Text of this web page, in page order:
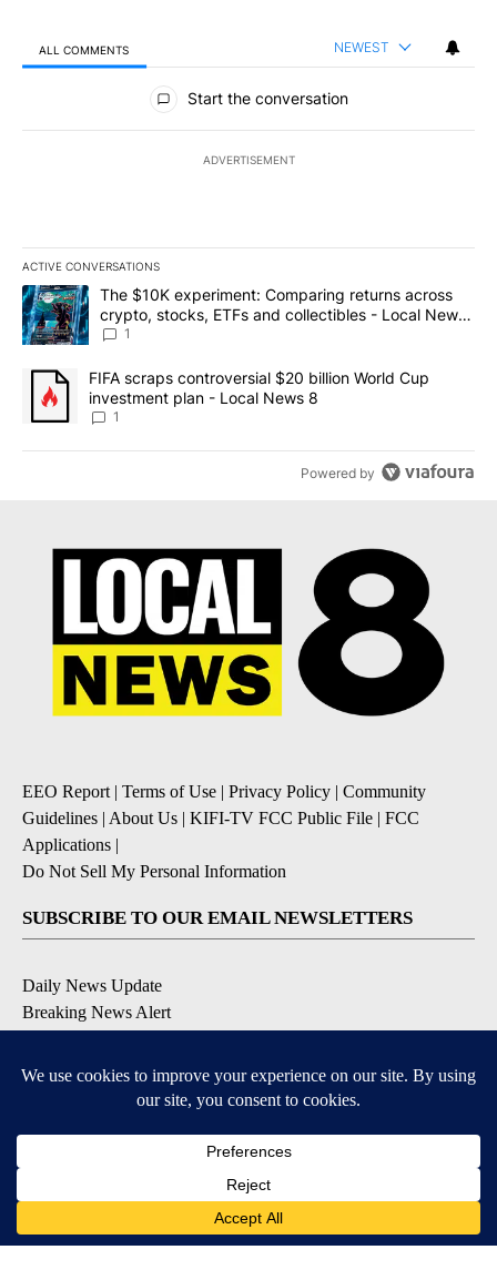
ALL COMMENTS NEWEST
All Comments
Start the conversation
ADVERTISEMENT
ACTIVE CONVERSATIONS
The following is a list of the most commented articles in the last
A trending article titled "The $10K experiment: Comparing
The $10K experiment: Comparing returns across
crypto, stocks, ETFs and collectibles - Local News
8
1
A trending article titled "FIFA scraps controversial $20 billion
FIFA scraps controversial $20 billion World Cup
investment plan - Local News 8
1
Powered by
EEO Report | Terms of Use | Privacy Policy | Community
Guidelines | About Us | KIFI-TV FCC Public File | FCC
Applications |
Do Not Sell My Personal Information
SUBSCRIBE TO OUR EMAIL NEWSLETTERS
Daily News Update
Breaking News Alert
Severe Weather Alert
Contests and Promotions
DOWNLOAD OUR APPS
Available for iOS and Android